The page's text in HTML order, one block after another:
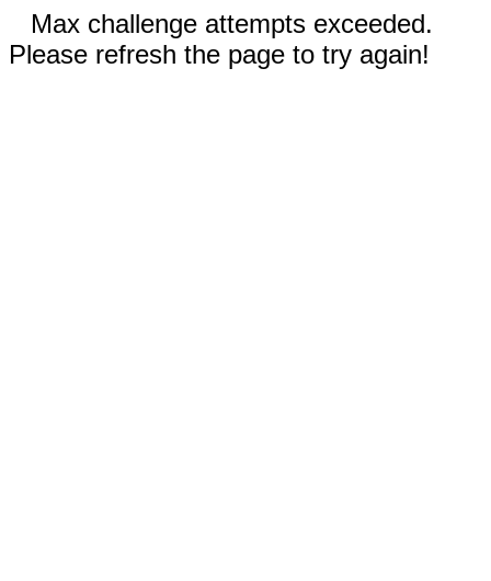
Max challenge attempts exceeded.
Please refresh the page to try again!